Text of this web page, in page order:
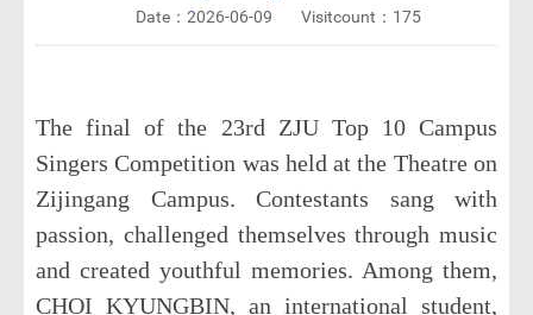
Date：2026-06-09 Visitcount： 175
The final of the 23rd ZJU Top 10 Campus
Singers Competition was held at the Theatre on
Zijingang Campus. Contestants sang with
passion, challenged themselves through music
and created youthful memories. Among them,
CHOI KYUNGBIN, an international student,